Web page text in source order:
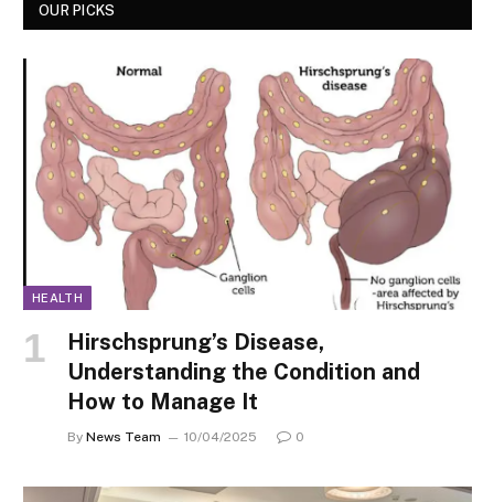
OUR PICKS
HEALTH
Hirschsprung’s Disease,
Understanding the Condition and
How to Manage It
By News Team 10/04/2025 0